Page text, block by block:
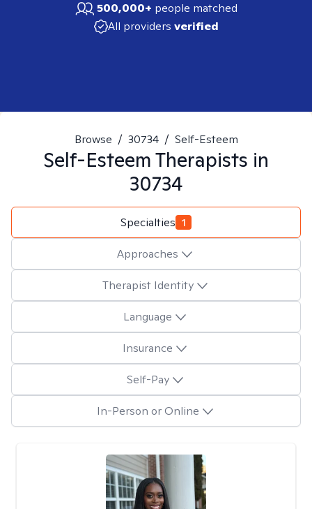
500,000+ people matched
All providers verified
Browse / 30734 / Self-Esteem
Self-EsteemTherapists in
30734
Specialties 1
Approaches
Therapist Identity
Language
Insurance
Self-Pay
In-Person or Online